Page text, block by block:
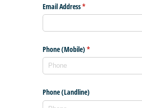
Email Address*
(required)
Phone (Mobile) *
(required)
Phone (Landline)